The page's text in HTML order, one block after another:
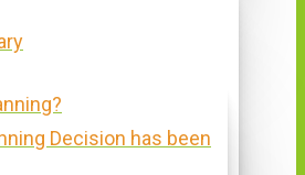
Decision has been